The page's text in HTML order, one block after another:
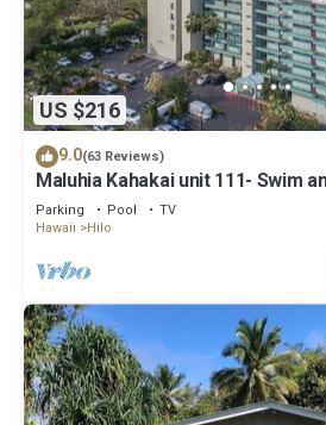
US $216
9.0(63 Reviews)
Maluhia Kahakai unit 111- Swim
Turtles
Parking Pool
TV
Hawaii
Hilo